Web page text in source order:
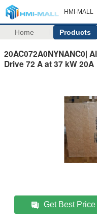
HMI-MALL
Home Products
20AC072A0NYNANC0|
Drive 72 A at 37 kW 20A
Get Best Price